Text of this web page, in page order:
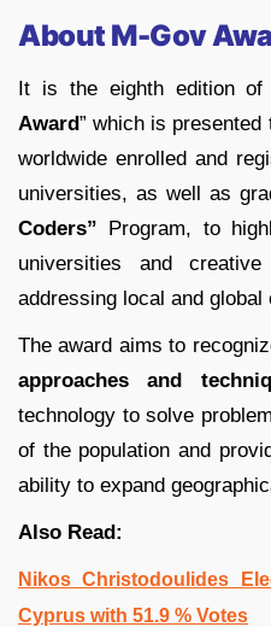
About M-Gov
It is the eighth edition of
Award” which is
worldwide enrolled and
universities, as well as
Coders” Program, to
universities and
addressing local and global
The award aims to
approaches and
technology to solve
of the population and
ability to expand
Also Read:
Nikos Christodoulides
Cyprus with 51.9 % Votes